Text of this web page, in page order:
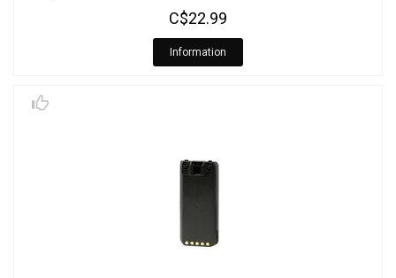
C$22.99
Information